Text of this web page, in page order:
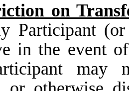
on
Participant
in the event
may